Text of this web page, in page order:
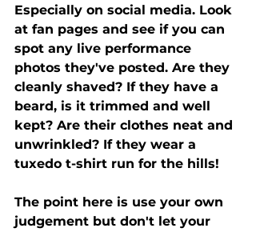
Especially on social media. Look
at fan pages and see if you can
spot any live performance
photos they've posted. Are they
cleanly shaved? If they have a
beard, is it trimmed and well
kept? Are their clothes neat and
unwrinkled? If they wear a
tuxedo t-shirt run for the hills!
The point here is use your own
judgement but don't let your